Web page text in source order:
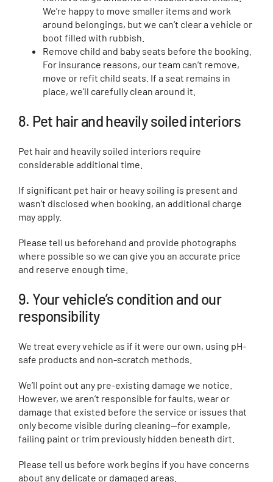
We’re happy to move smaller items and work
around belongings, but we can’t clear a vehicle or
boot filled with rubbish.
Remove child and baby seats before the booking.
For insurance reasons, our team can’t remove,
move or refit child seats. If a seat remains in
place, we’ll carefully clean around it.
8. Pet hair and heavily soiled interiors
Pet hair and heavily soiled interiors require
considerable additional time.
If significant pet hair or heavy soiling is present and
wasn’t disclosed when booking, an additional charge
may apply.
Please tell us beforehand and provide photographs
where possible so we can give you an accurate price
and reserve enough time.
9. Your vehicle’s condition and our
responsibility
We treat every vehicle as if it were our own, using pH-
safe products and non-scratch methods.
We’ll point out any pre-existing damage we notice.
However, we aren’t responsible for faults, wear or
damage that existed before the service or issues that
only become visible during cleaning—for example,
failing paint or trim previously hidden beneath dirt.
Please tell us before work begins if you have concerns
about any delicate or damaged areas.